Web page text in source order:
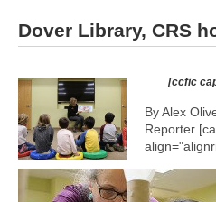
Dover Library, CRS
[ccfic
By Alex
Reporter